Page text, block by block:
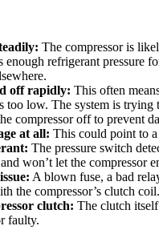
The compressor is
enough refrigerant pressure
off rapidly: This often
too low. The system is trying
compressor off to prevent
at all: This could point to
The pressure switch
won’t let the compressor
A blown fuse, a bad
the compressor’s clutch coil.
clutch: The clutch
faulty.